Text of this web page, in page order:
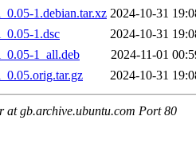
1.debian.tar.xz 2024-10-31
1.dsc
2024-10-31
1_all.deb
2024-11-01
2024-10-31
at gb.archive.ubuntu.com Port 80